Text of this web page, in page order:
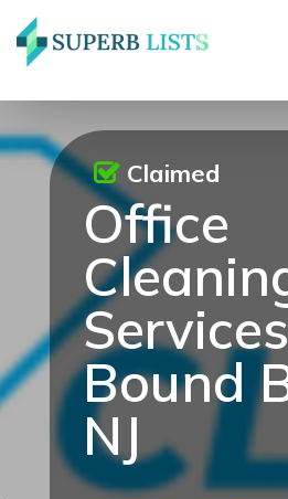
Office
Services
Bound
NJ
Claimed